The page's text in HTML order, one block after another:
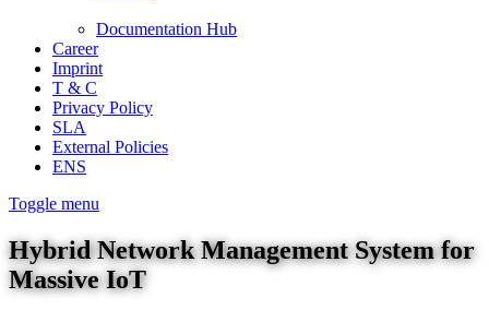
Documentation Hub
Career
Imprint
T & C
Privacy Policy
SLA
External Policies
ENS
Toggle menu
Hybrid Network Management System for
Massive IoT